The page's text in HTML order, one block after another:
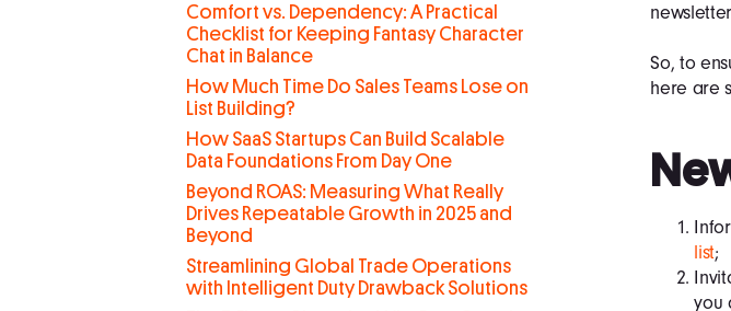
Comfort vs. Dependency: A Practical
Checklist for Keeping Fantasy Character
Chat in Balance
How Much Time Do Sales Teams Lose on
List Building?
How SaaS Startups Can Build Scalable
Data Foundations From Day One
Beyond ROAS: Measuring What Really
Drives Repeatable Growth in 2025 and
Beyond
Streamlining Global Trade Operations
with Intelligent Duty Drawback Solutions
So, to
here are
list;
you